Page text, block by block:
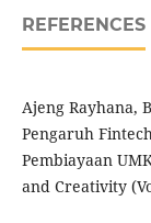
REFERENCES
Ajeng Rayhana,
Pengaruh
Pembiayaan
and Creativity